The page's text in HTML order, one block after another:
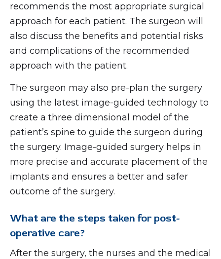
recommends the most appropriate surgical
approach for each patient. The surgeon will
also discuss the benefits and potential risks
and complications of the recommended
approach with the patient.
The surgeon may also pre-plan the surgery
using the latest image-guided technology to
create a three dimensional model of the
patient’s spine to guide the surgeon during
the surgery. Image-guided surgery helps in
more precise and accurate placement of the
implants and ensures a better and safer
outcome of the surgery.
What are the steps taken for post-
operative care?
After the surgery, the nurses and the medical